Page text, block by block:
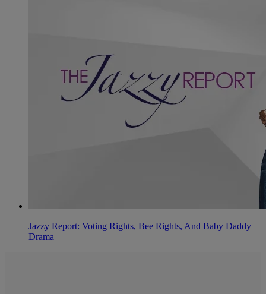
Jazzy Report: Voting Rights, Bee Rights, And Baby Daddy
Drama